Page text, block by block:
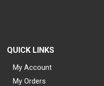
QUICK LINKS
My Account
My Orders